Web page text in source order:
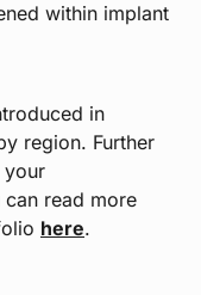
within implant
in
region. Further
your
can read more
here.